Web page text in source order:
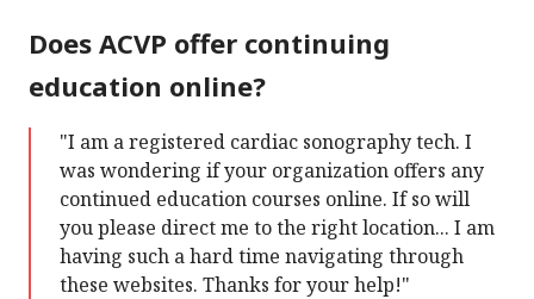
Does ACVP offer continuing
education online?
"I am a registered cardiac sonography tech. I
was wondering if your organization offers any
continued education courses online. If so will
you please direct me to the right location... I am
having such a hard time navigating through
these websites. Thanks for your help!"